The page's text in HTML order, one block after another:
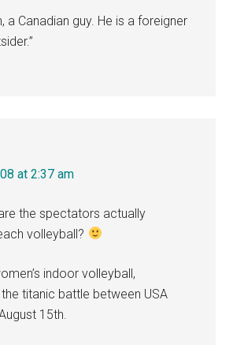
a Canadian guy. He is a foreigner
at 2:37 am
the spectators actually
volleyball?
indoor volleyball,
titanic battle between USA
15th.